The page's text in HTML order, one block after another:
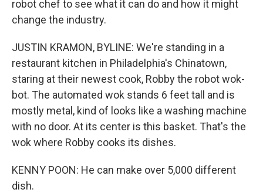
robot chef to see what it can do and how it might
change the industry.
JUSTIN KRAMON, BYLINE: We're standing in a
restaurant kitchen in Philadelphia's Chinatown,
staring at their newest cook, Robby the robot wok-
bot. The automated wok stands 6 feet tall and is
mostly metal, kind of looks like a washing machine
with no door. At its center is this basket. That's the
wok where Robby cooks its dishes.
KENNY POON: He can make over 5,000 different
dish.